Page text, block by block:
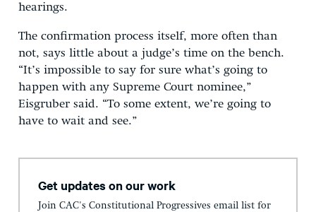
hearings.
The confirmation process itself, more often than
not, says little about a judge’s time on the bench.
“It’s impossible to say for sure what’s going to
happen with any Supreme Court nominee,”
Eisgruber said. “To some extent, we’re going to
have to wait and see.”
Get updates on our work
Join CAC's Constitutional Progressives email list for